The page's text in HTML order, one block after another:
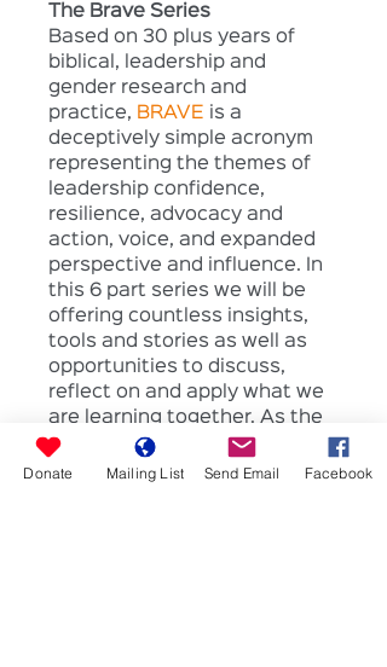
The Brave Series
Based on 30 plus years of
biblical, leadership and
gender research and
practice, BRAVE is a
deceptively simple acronym
representing the themes of
leadership confidence,
resilience, advocacy and
action, voice, and expanded
perspective and influence. In
this 6 part series we will be
offering countless insights,
tools and stories as well as
opportunities to discuss,
reflect on and apply what we
are learning together. As the
series unfolds it is our sincere
prayer that you will develop
Donate Mailing List Send Email Facebook